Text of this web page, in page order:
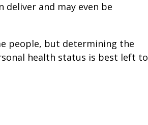
and may even be
people, but determining the
health status is best left to